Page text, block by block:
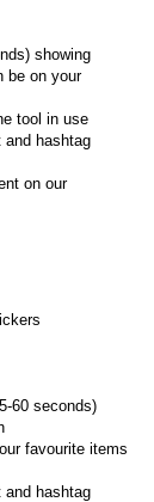
showing
be on your
tool in use
and hashtag
on our
60 seconds)
favourite items
and hashtag